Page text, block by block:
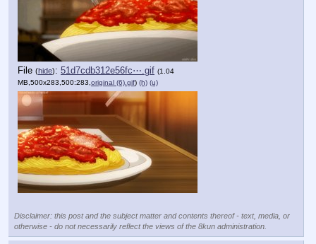
File (hide): 51d7cdb312e56fc⋯.gif (1.04
MB,500x283,500:283, original (6).gif) (h) (u)
Disclaimer: this post and the subject matter and contents thereof - text, media, or
otherwise - do not necessarily reflect the views of the 8kun administration.